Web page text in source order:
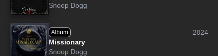
Snoop Dogg
Album
2024
Missionary
Snoop Dogg